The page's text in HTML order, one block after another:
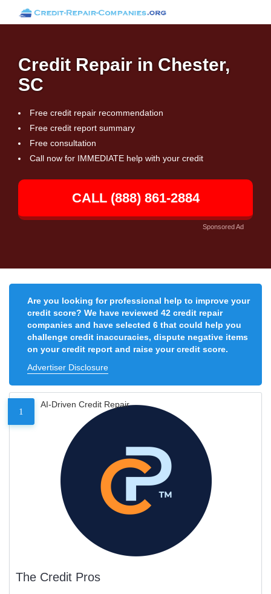
Credit Repair in Chester,
SC
Free credit repair recommendation
Free credit report summary
Free consultation
Call now for IMMEDIATE help with your credit
CALL (888) 861-2884
Sponsored Ad
Are you looking for professional help to improve your
credit score? We have reviewed 42 credit repair
companies and have selected 6 that could help you
challenge credit inaccuracies, dispute negative items
on your credit report and raise your credit score.
Advertiser Disclosure
1
AI-Driven Credit Repair
The Credit Pros